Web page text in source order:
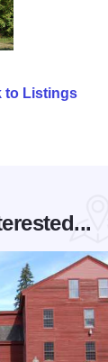
to Listings